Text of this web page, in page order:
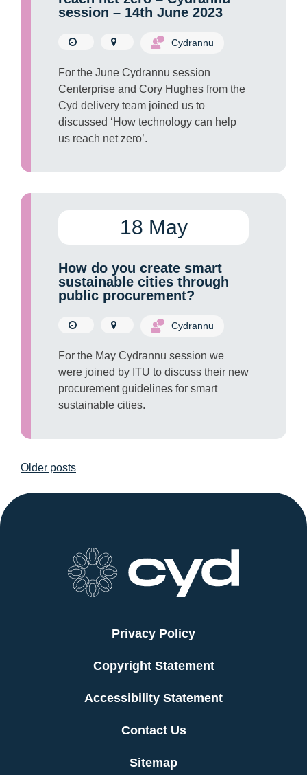
session – 14th June 2023
Cydrannu
For the June Cydrannu session
Centerprise and Cory Hughes from the
Cyd delivery team joined us to
discussed ‘How technology can help
us reach net zero’.
18 May
How do you create smart
sustainable cities through
public procurement?
Cydrannu
For the May Cydrannu session we
were joined by ITU to discuss their new
procurement guidelines for smart
sustainable cities.
Posts
Older posts
Privacy Policy
Copyright Statement
Accessibility Statement
Contact Us
Sitemap